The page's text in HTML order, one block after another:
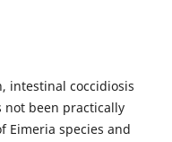
intestinal coccidiosis
not been practically
Eimeria species and